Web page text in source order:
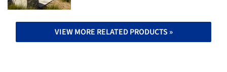
VIEW MORE RELATED PRODUCTS »